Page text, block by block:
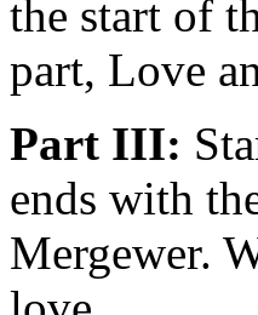
the start of
part, Love
Part III:
ends with
Mergewer.